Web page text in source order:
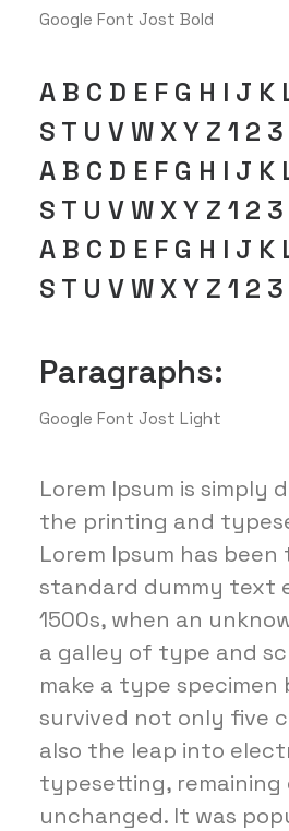
Google Font Jost Bold
A B C D E F G H I J K
S T U V W X Y Z 1 2
A B C D E F G H I J K
S T U V W X Y Z 1 2
A B C D E F G H I J K
S T U V W X Y Z 1 2
Paragraphs:
Google Font Jost Light
Lorem Ipsum is simply
the printing and
Lorem Ipsum has
standard dummy text
1500s, when an
a galley of type and
make a type specimen
survived not only five
also the leap into
typesetting, remaining
unchanged. It was